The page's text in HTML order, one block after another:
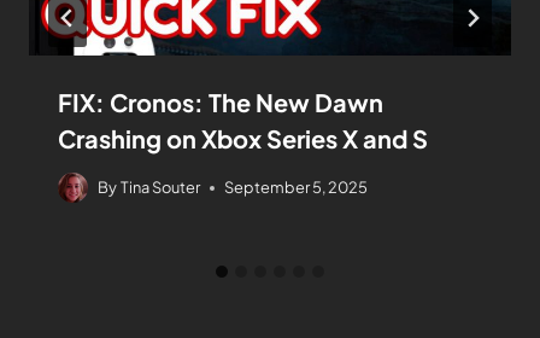
FIX: Cronos: The New Dawn
Crashing on Xbox Series X and S
ByTina Souter September 5, 2025